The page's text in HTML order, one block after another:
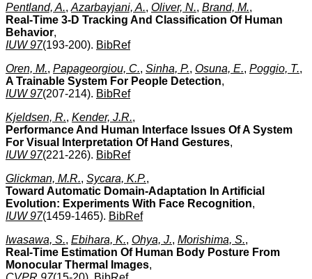
Pentland, A., Azarbayjani, A., Oliver, N., Brand, M.,
Real-Time 3-D Tracking And Classification Of Human
Behavior,
IUW 97(193-200). BibRef
Oren, M., Papageorgiou, C., Sinha, P., Osuna, E., Poggio, T.,
A Trainable System For People Detection,
IUW 97(207-214). BibRef
Kjeldsen, R., Kender, J.R.,
Performance And Human Interface Issues Of A System
For Visual Interpretation Of Hand Gestures,
IUW 97(221-226). BibRef
Glickman, M.R., Sycara, K.P.,
Toward Automatic Domain-Adaptation In Artificial
Evolution: Experiments With Face Recognition,
IUW 97(1459-1465). BibRef
Iwasawa, S., Ebihara, K., Ohya, J., Morishima, S.,
Real-Time Estimation Of Human Body Posture From
Monocular Thermal Images,